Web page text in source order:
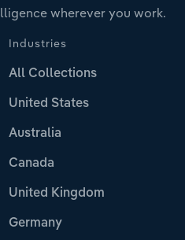
wherever you work.
Industries
All Collections
United States
Australia
Canada
United Kingdom
Germany